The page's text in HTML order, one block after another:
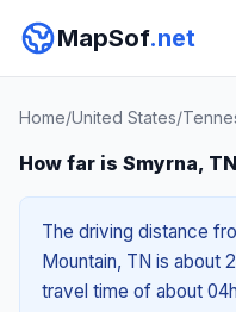
MapSof.net
Home/United States/
How far is Smyrna,
The driving distance
Mountain, TN is about
travel time of about